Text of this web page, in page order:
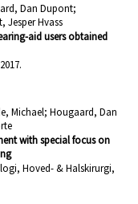
Dan Dupont;
Jesper Hvass
aid users obtained
2017.
Michael; Hougaard, Dan
with special focus on
Hoved- & Halskirurgi,